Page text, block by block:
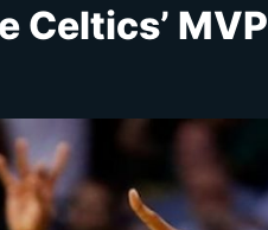
Celtics’ MVP